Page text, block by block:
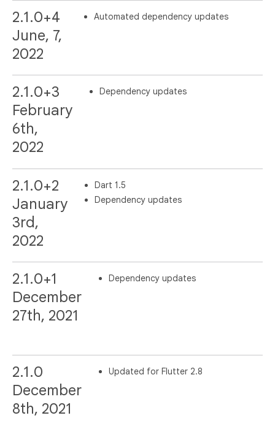
2.1.0+4
June, 7,
2022
Automated dependency updates
2.1.0+3
February
6th,
2022
Dependency updates
2.1.0+2
January
3rd,
2022
Dart 1.5
Dependency updates
2.1.0+1
December
27th, 2021
Dependency updates
2.1.0
December
8th, 2021
Updated for Flutter 2.8